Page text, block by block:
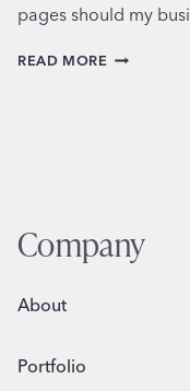
pages should my
READ MORE HOW
WEBSITE?
Company
About
Portfolio